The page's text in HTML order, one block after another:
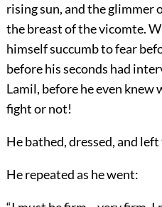
rising sun, and the glimmer
the breast of the vicomte.
himself succumb to fear
before his seconds had
Lamil, before he even
fight or not!
He bathed, dressed, and
He repeated as he went: